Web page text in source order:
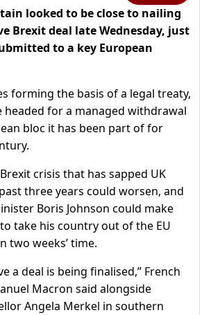
looked to be close to nailing
Brexit deal late Wednesday, just
to a key European
forming the basis of a legal treaty,
headed for a managed withdrawal
bloc it has been part of for
crisis that has sapped UK
three years could worsen, and
Boris Johnson could make
take his country out of the EU
two weeks’ time.
a deal is being finalised,” French
Macron said alongside
Angela Merkel in southern